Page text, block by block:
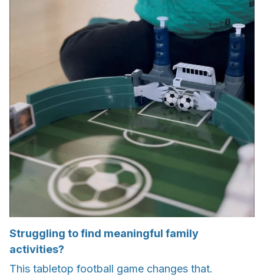
Struggling to find meaningful family
activities?
This tabletop football game changes that.